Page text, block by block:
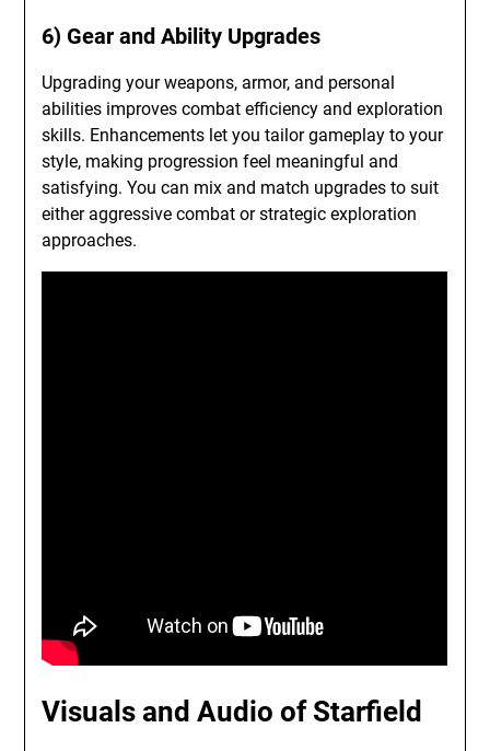
6) Gear and Ability Upgrades
Upgrading your weapons, armor, and personal
abilities improves combat efficiency and exploration
skills. Enhancements let you tailor gameplay to your
style, making progression feel meaningful and
satisfying. You can mix and match upgrades to suit
either aggressive combat or strategic exploration
approaches.
Visuals and Audio of Starfield